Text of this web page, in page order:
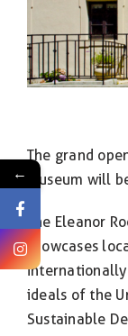
The grand
Museum will
The Eleanor
showcases
ideals of the
Sustainable
←